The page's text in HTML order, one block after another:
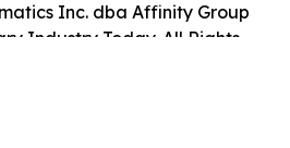
Inc. dba Affinity Group
Industry Today. All Rights